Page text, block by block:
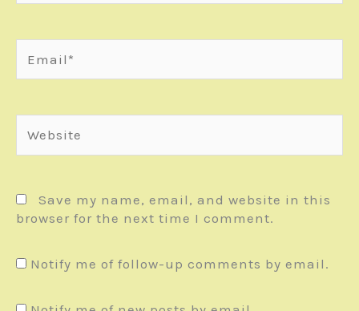
Save my name, email, and website in this
browser for the next time I comment.
Notify me of follow-up comments by email.